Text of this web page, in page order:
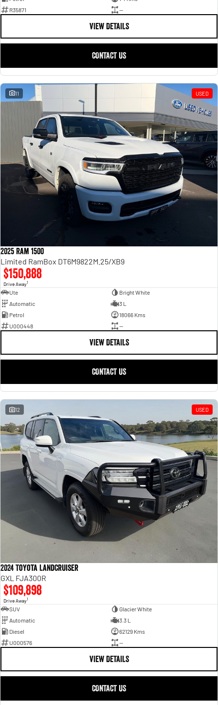
R35871
—
VIEW DETAILS
CONTACT US
11 USED
2025 Ram 1500
Limited RamBox DT6M9822M.25/XB9
$150,888
Drive Away1
Ute
Bright White
Automatic
3 L
Petrol
18066 Kms
U000448
—
VIEW DETAILS
CONTACT US
12 USED
2024 Toyota LandCruiser
GXL FJA300R
$109,898
Drive Away1
SUV
Glacier White
Automatic
3.3 L
Diesel
62129 Kms
U000576
—
VIEW DETAILS
CONTACT US